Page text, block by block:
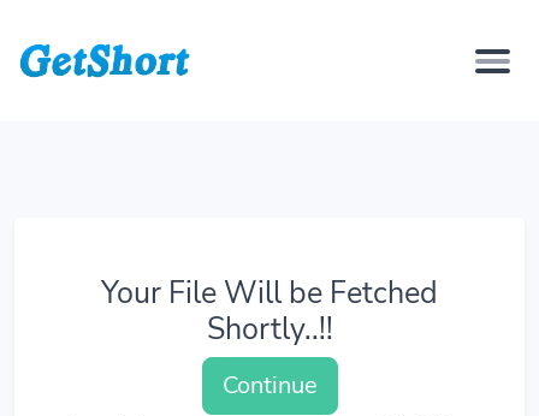
Your File Will be Fetched
Shortly..!!
Continue